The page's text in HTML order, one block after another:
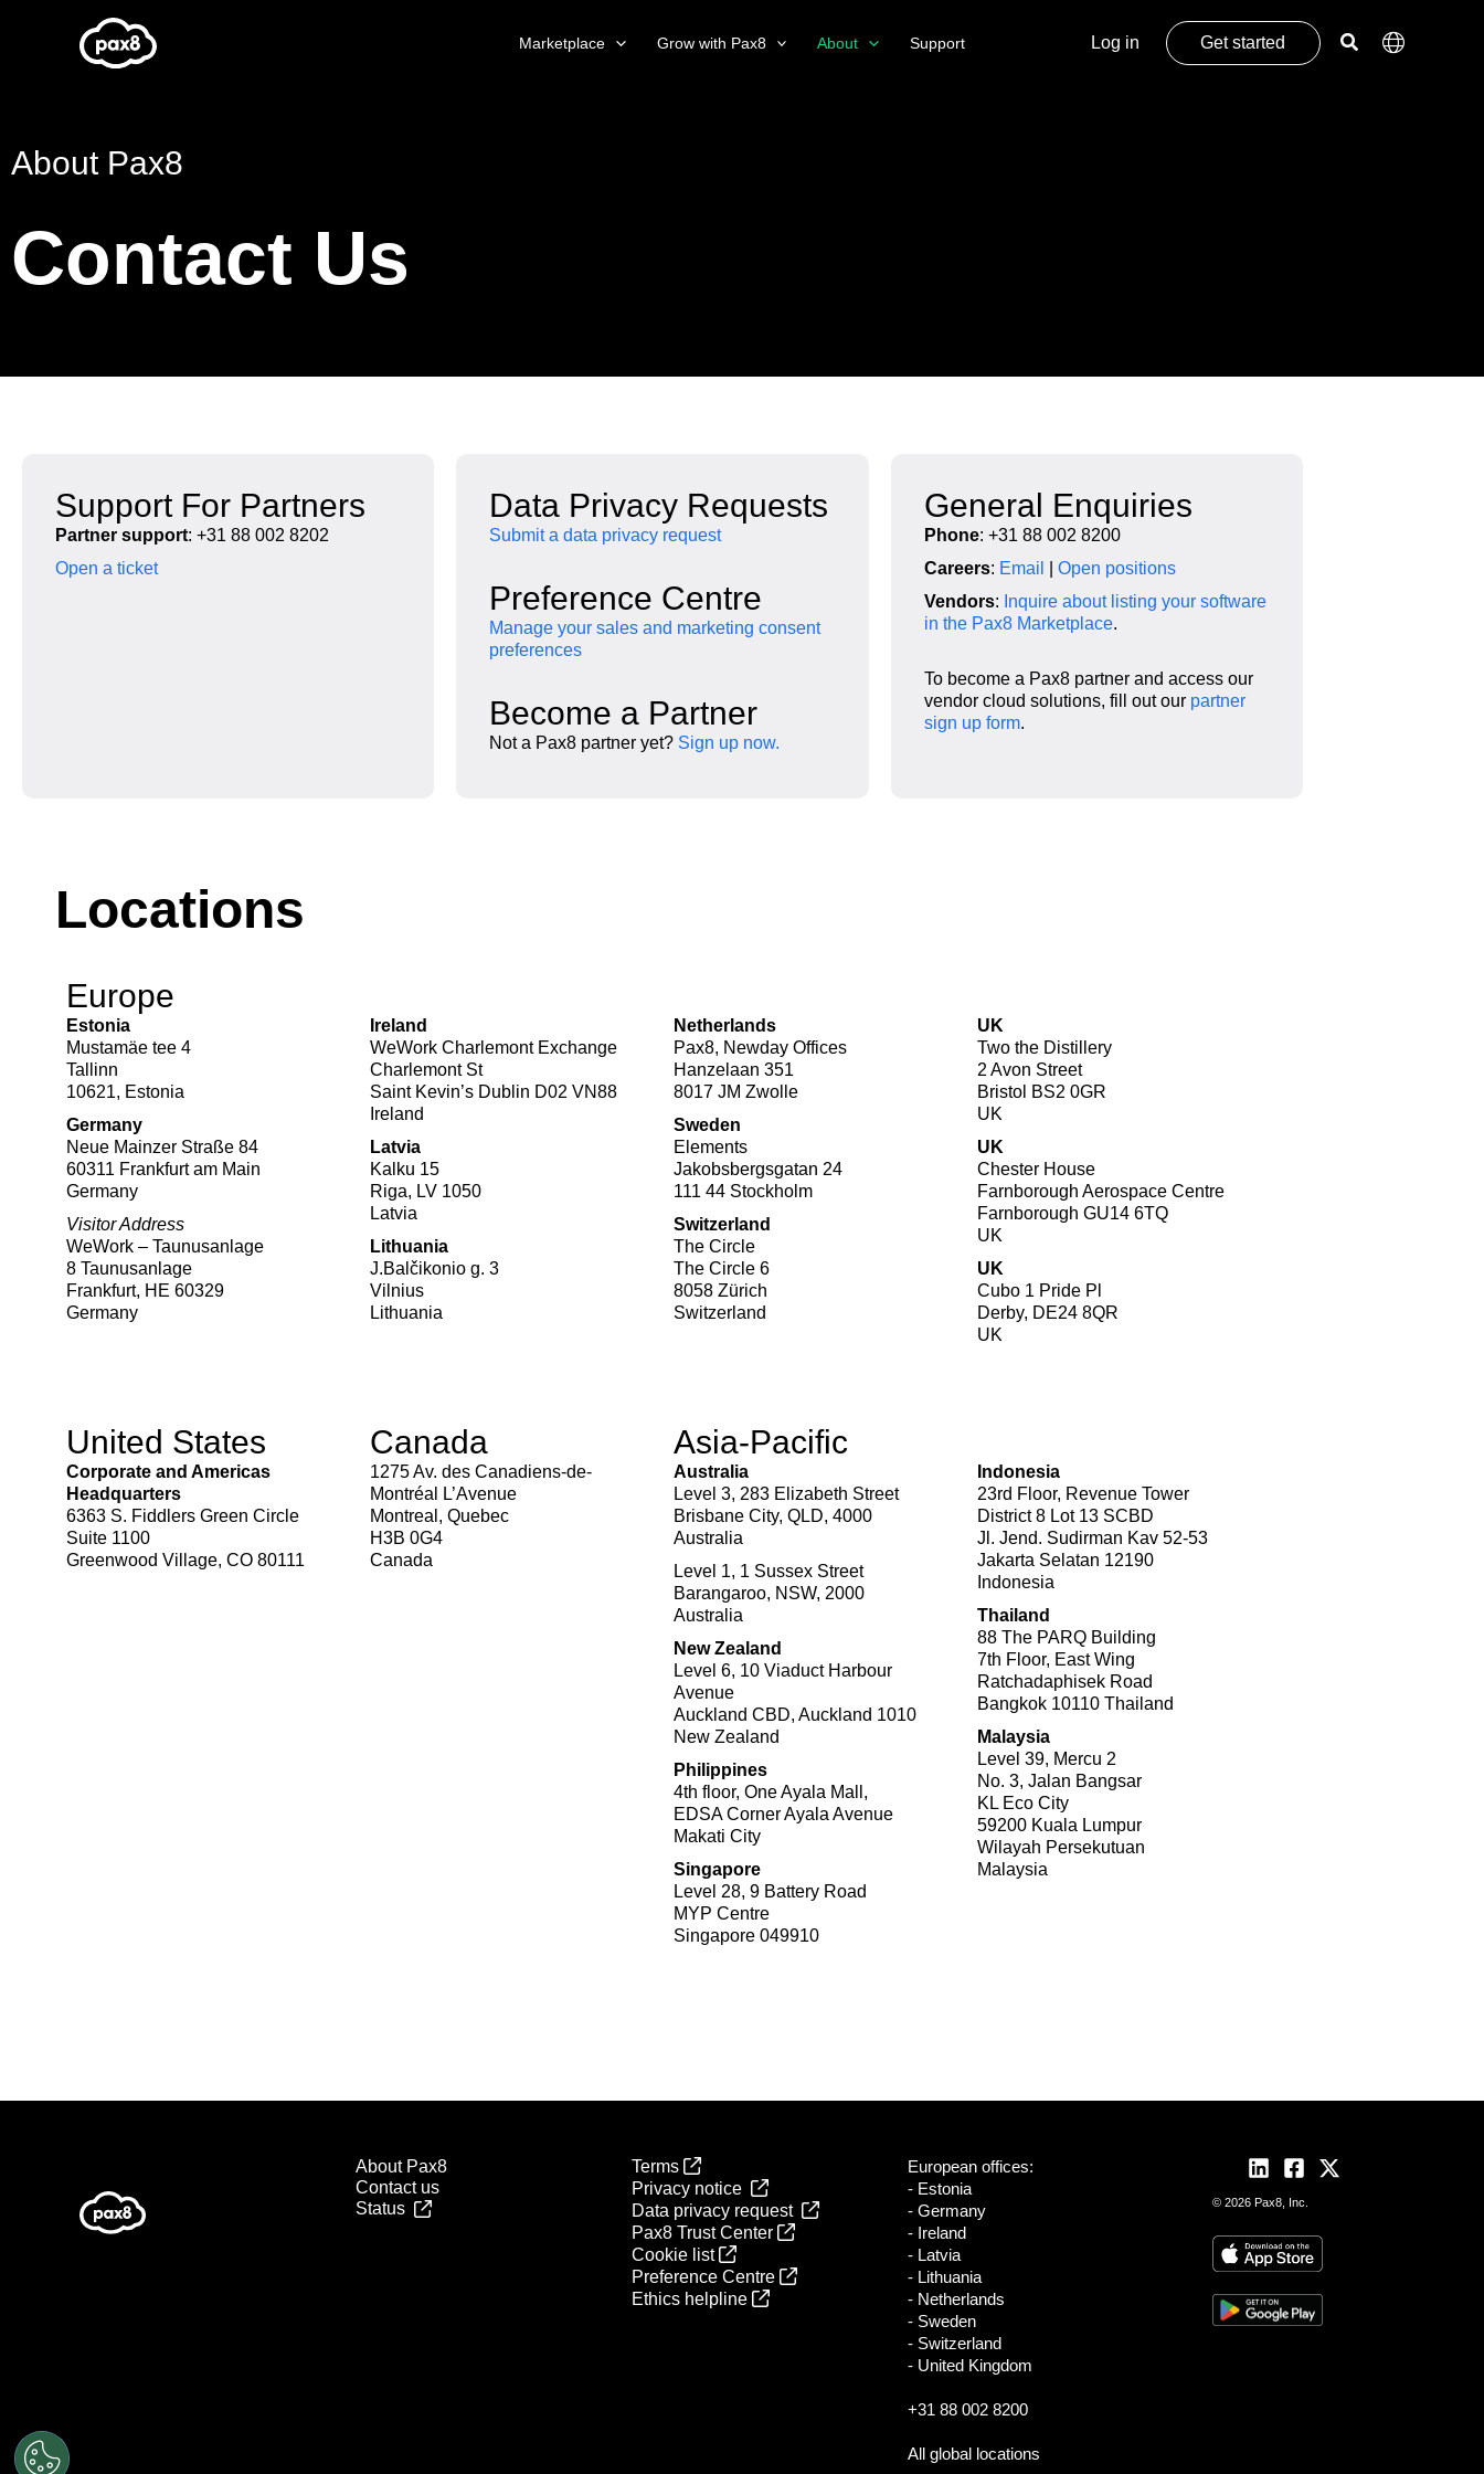
Marketplace Grow with Pax8 About Support Log in Get started
About Pax8
Contact Us
Support For Partners
Partner support: +31 88 002 8202
Open a ticket
Data Privacy Requests
Submit a data privacy request
Preference Centre
Manage your sales and marketing consent
preferences
Become a Partner
Not a Pax8 partner yet? Sign up now.
General Enquiries
Phone: +31 88 002 8200
Careers: Email
Open positions
Vendors: Inquire about listing your software
in the Pax8 Marketplace.
To become a Pax8 partner and access our
vendor cloud solutions, fill out our partner
sign up form.
Locations
Europe
Estonia
Mustamäe tee 4
Tallinn
10621, Estonia
Germany
Neue Mainzer Straße 84
60311 Frankfurt am Main
Germany
Visitor Address
WeWork – Taunusanlage
8 Taunusanlage
Frankfurt, HE 60329
Germany
Ireland
WeWork Charlemont Exchange
Charlemont St
Saint Kevin’s Dublin D02 VN88
Ireland
Latvia
Kalku 15
Riga, LV 1050
Latvia
Lithuania
J.Balčikonio g. 3
Vilnius
Lithuania
Netherlands
Pax8, Newday Offices
Hanzelaan 351
8017 JM Zwolle
Sweden
Elements
Jakobsbergsgatan 24
111 44 Stockholm
Switzerland
The Circle
The Circle 6
8058 Zürich
Switzerland
UK
Two the Distillery
2 Avon Street
Bristol BS2 0GR
UK
UK
Chester House
Farnborough Aerospace Centre
Farnborough GU14 6TQ
UK
UK
Cubo 1 Pride Pl
Derby, DE24 8QR
UK
United States
Corporate and Americas
Headquarters
6363 S. Fiddlers Green Circle
Suite 1100
Greenwood Village, CO 80111
Canada
1275 Av. des Canadiens-de-
Montréal L’Avenue
Montreal, Quebec
H3B 0G4
Canada
Asia-Pacific
Australia
Level 3, 283 Elizabeth Street
Brisbane City, QLD, 4000
Australia
Level 1, 1 Sussex Street
Barangaroo, NSW, 2000
Australia
New Zealand
Level 6, 10 Viaduct Harbour
Avenue
Auckland CBD, Auckland 1010
New Zealand
Philippines
4th floor, One Ayala Mall,​
EDSA Corner Ayala Avenue
Makati City​
Singapore
Level 28, 9 Battery Road
MYP Centre
Singapore 049910
Indonesia
23rd Floor, Revenue Tower
District 8 Lot 13 SCBD
Jl. Jend. Sudirman Kav 52-53
Jakarta Selatan 12190
Indonesia
Thailand
88 The PARQ Building
7th Floor, East Wing
Ratchadaphisek Road
Bangkok 10110 Thailand
Malaysia
Level 39, Mercu 2
No. 3, Jalan Bangsar
KL Eco City
59200 Kuala Lumpur
Wilayah Persekutuan
Malaysia
About Pax8
Contact us
Status
Terms
Privacy notice
Data privacy request
Pax8 Trust Center
Cookie list
Preference Centre
Ethics helpline
European offices:
- Estonia
- Germany
- Ireland
- Latvia
- Lithuania
- Netherlands
- Sweden
- Switzerland
- United Kingdom
+31 88 002 8200
All global locations
© 2026 Pax8, Inc.